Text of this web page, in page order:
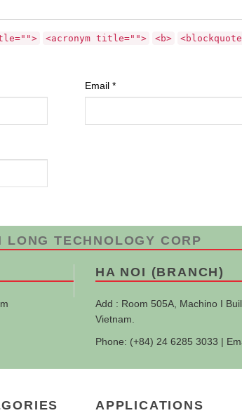
<acronym title=""> <b>
Email *
LONG TECHNOLOGY CORP
HA NOI (BRANCH)
Add : Room 505A, Machino I
Vietnam.
Phone: (+84) 24 6285 3033 |
APPLICATIONS